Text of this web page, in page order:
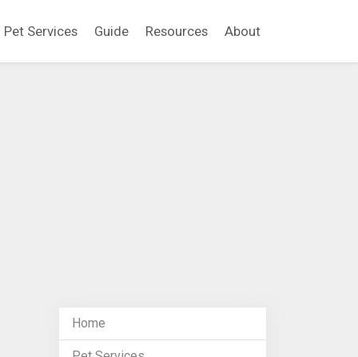
Pet Services Guide Resources About
Home